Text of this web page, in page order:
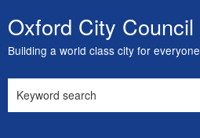
Skip
to
content
Oxford City Council
Building a world class city for everyone
this